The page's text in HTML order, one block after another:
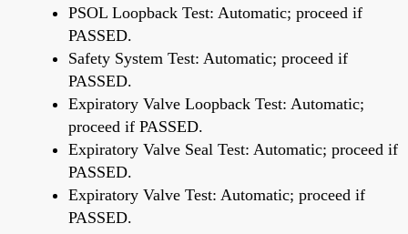
PSOL Loopback Test: Automatic; proceed if
PASSED.
Safety System Test: Automatic; proceed if
PASSED.
Expiratory Valve Loopback Test: Automatic;
proceed if PASSED.
Expiratory Valve Seal Test: Automatic; proceed if
PASSED.
Expiratory Valve Test: Automatic; proceed if
PASSED.